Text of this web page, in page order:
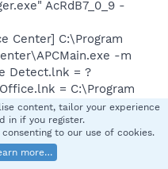
AcRdB7_0_9 -
Center] C:\Program
-m
Detect.lnk = ?
= C:\Program
4FCB-11CF-
content, tailor your experience
in if you register.
to our use of cookies.
more…